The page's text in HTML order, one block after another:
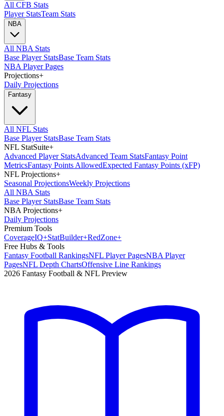
All CFB Stats
Player StatsTeam Stats
NBA
All NBA Stats
Base Player StatsBase Team Stats
NBA Player Pages
Projections+
Daily Projections
Fantasy
All NFL Stats
Base Player StatsBase Team Stats
NFL StatSuite+
Advanced Player StatsAdvanced Team StatsFantasy Point
MetricsFantasy Points AllowedExpected Fantasy Points (xFP)
NFL Projections+
Seasonal ProjectionsWeekly Projections
All NBA Stats
Base Player StatsBase Team Stats
NBA Projections+
Daily Projections
Premium Tools
CoverageIQ+StatBuilder+RedZone+
Free Hubs & Tools
Fantasy Football RankingsNFL Player PagesNBA Player
PagesNFL Depth ChartsOffensive Line Rankings
2026 Fantasy Football & NFL Preview